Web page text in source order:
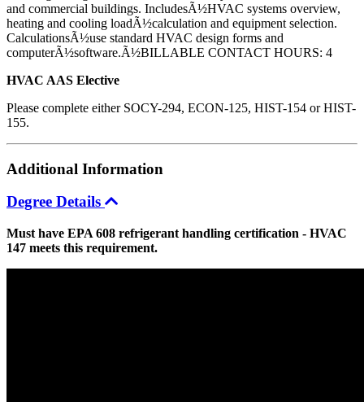
and commercial buildings. IncludesÃ½HVAC systems overview,
heating and cooling loadÃ½calculation and equipment selection.
CalculationsÃ½use standard HVAC design forms and
computerÃ½software.Ã½BILLABLE CONTACT HOURS: 4
HVAC AAS Elective
Please complete either SOCY-294, ECON-125, HIST-154 or HIST-
155.
Additional Information
Degree Details
Must have EPA 608 refrigerant handling certification - HVAC
147 meets this requirement.